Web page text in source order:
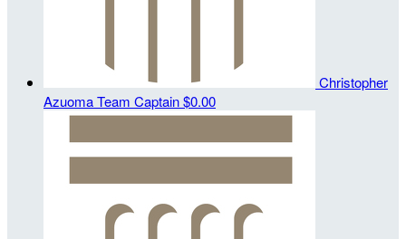
Christopher
AzuomaTeam Captain$0.00